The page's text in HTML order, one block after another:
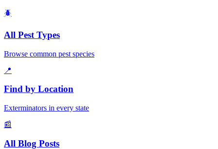
🪲
All Pest Types
Browse common pest species
📍
Find by Location
Exterminators in every state
📰
All Blog Posts